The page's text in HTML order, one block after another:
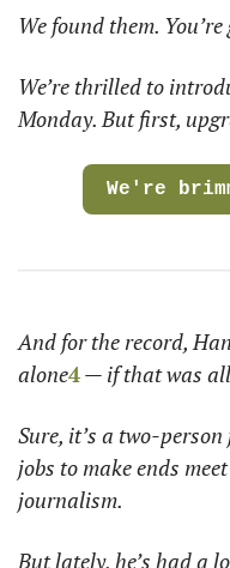
We found them.
We’re thrilled to
Monday. But first,
We're
And for the record,
alone4 — if that was
Sure, it’s a two-
jobs to make ends
journalism.
But lately, he’s had a